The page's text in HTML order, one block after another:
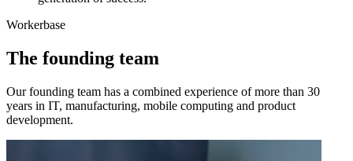
Workerbase
The founding team
Our founding team has a combined experience of more than 30
years in IT, manufacturing, mobile computing and product
development.